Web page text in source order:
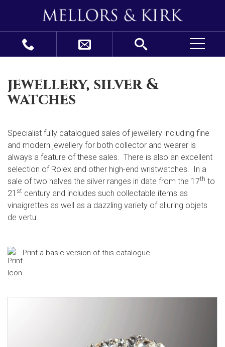
jewellery, silver &
watches
Specialist fully catalogued sales of jewellery including fine
and modern jewellery for both collector and wearer is
always a feature of these sales. There is also an excellent
selection of Rolex and other high-end wristwatches. In a
sale of two halves the silver ranges in date from the 17th to
21 st century and includes such collectable items as
vinaigrettes as well as a dazzling variety of alluring objets
de vertu.
Print a basic version of this catalogue